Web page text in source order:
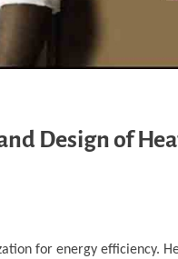
Design of
for energy efficiency.